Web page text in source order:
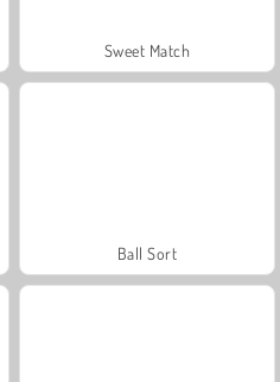
Sweet Match
Ball Sort